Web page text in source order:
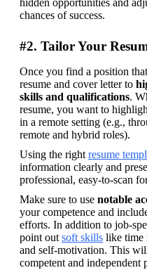
hidden opportunities and
chances of success.
#2. Tailor Your
Once you find a position
resume and cover letter to
skills and qualifications.
resume, you want to
in a remote setting (e.g.,
remote and hybrid roles).
Using the right resume
information clearly and
professional, easy-to-scan
Make sure to use notable
your competence and
efforts. In addition to job-
point out soft skills like time
and self-motivation. This
competent and independent